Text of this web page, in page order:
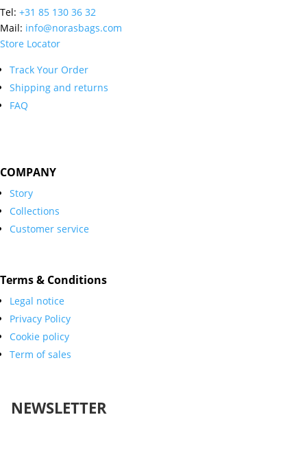
Tel: +31 85 130 36 32
Mail: info@norasbags.com
Store Locator
Track Your Order
Shipping and returns
FAQ
COMPANY
Story
Collections
Customer service
Terms & Conditions
Legal notice
Privacy Policy
Cookie policy
Term of sales
NEWSLETTER